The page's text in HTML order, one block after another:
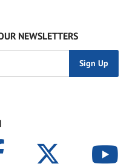
NEWSLETTERS